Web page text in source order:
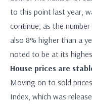
to this point last year,
continue, as the
also 8% higher than a
noted to be at its
House prices are
Moving on to sold
Index, which was